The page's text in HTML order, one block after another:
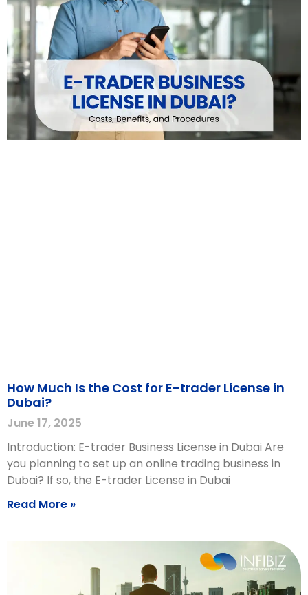
How Much Is the Cost for E-trader License in
Dubai?
June 17, 2025
Introduction: E-trader Business License in Dubai Are
you planning to set up an online trading business in
Dubai? If so, the E-trader License in Dubai
Read More »